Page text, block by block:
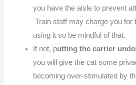
you have the aisle to prevent
Train staff may charge you for
using it so be mindful of that.
If not, putting the carrier
you will give the cat some
becoming over-stimulated by